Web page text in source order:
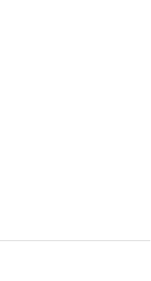
generation